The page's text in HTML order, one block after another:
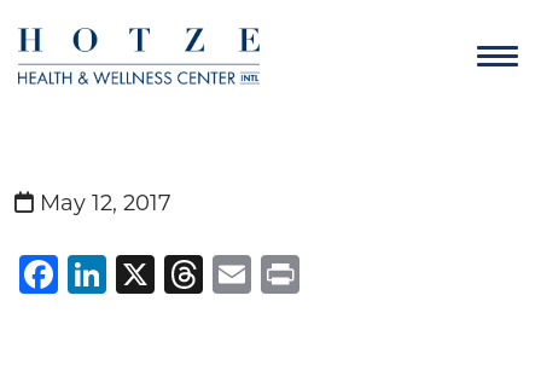
May 12, 2017
Facebook
LinkedIn
X Threads
Email